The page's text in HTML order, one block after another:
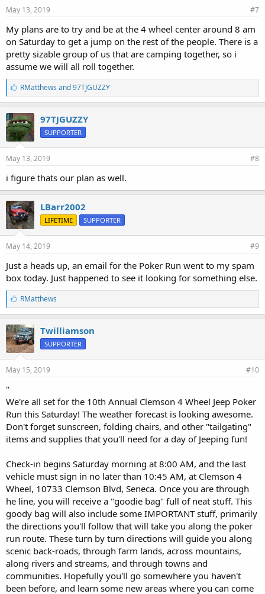
May 13, 2019 #7
My plans are to try and be at the 4 wheel center around 8 am
on Saturday to get a jump on the rest of the people. There is a
pretty sizable group of us that are camping together, so i
assume we will all roll together.
L
i
k
e
s
:
RMatthews and97TJGUZZY
97TJGUZZY
SUPPORTER
May 13, 2019 #8
i figure thats our plan as well.
LBarr2002
LIFETIME SUPPORTER
May 14, 2019 #9
Just a heads up, an email for the Poker Run went to my spam
box today. Just happened to see it looking for something else.
L
i
k
e
s
:
RMatthews
Twilliamson
SUPPORTER
May 15, 2019 #10
"
We're all set for the 10th Annual Clemson 4 Wheel Jeep Poker
Run this Saturday! The weather forecast is looking awesome.
Don't forget sunscreen, folding chairs, and other "tailgating"
items and supplies that you'll need for a day of Jeeping fun!
Check-in begins Saturday morning at 8:00 AM, and the last
vehicle must sign in no later than 10:45 AM, at Clemson 4
Wheel, 10733 Clemson Blvd, Seneca. Once you are through
he line, you will receive a "goodie bag" full of neat stuff. This
goody bag will also include some IMPORTANT stuff, primarily
the directions you'll follow that will take you along the poker
run route. These turn by turn directions will guide you along
scenic back-roads, through farm lands, across mountains,
along rivers and streams, and through towns and
communities. Hopefully you'll go somewhere you haven't
been before, and learn some new areas where you can come